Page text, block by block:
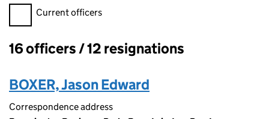
Filter officers, selecting an input will reload the page.
Current officers
Officers:
16 officers / 12 resignations
BOXER, Jason Edward
Correspondence address